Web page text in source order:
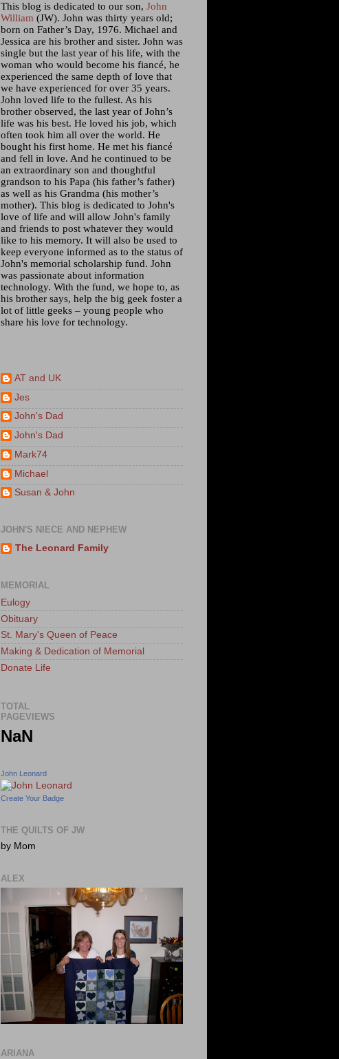
This blog is dedicated to our son, John
William (JW). John was thirty years old;
born on Father’s Day, 1976. Michael and
Jessica are his brother and sister. John was
single but the last year of his life, with the
woman who would become his fiancé, he
experienced the same depth of love that
we have experienced for over 35 years.
John loved life to the fullest. As his
brother observed, the last year of John’s
life was his best. He loved his job, which
often took him all over the world. He
bought his first home. He met his fiancé
and fell in love. And he continued to be
an extraordinary son and thoughtful
grandson to his Papa (his father’s father)
as well as his Grandma (his mother’s
mother). This blog is dedicated to John's
love of life and will allow John's family
and friends to post whatever they would
like to his memory. It will also be used to
keep everyone informed as to the status of
John's memorial scholarship fund. John
was passionate about information
technology. With the fund, we hope to, as
his brother says, help the big geek foster a
lot of little geeks – young people who
share his love for technology.
AT and UK
Jes
John's Dad
John's Dad
Mark74
Michael
Susan & John
JOHN'S NIECE AND NEPHEW
The Leonard Family
MEMORIAL
Eulogy
Obituary
St. Mary's Queen of Peace
Making & Dedication of Memorial
Donate Life
TOTAL
PAGEVIEWS
NaN
John Leonard
Create Your Badge
THE QUILTS OF JW
by Mom
ALEX
ARIANA